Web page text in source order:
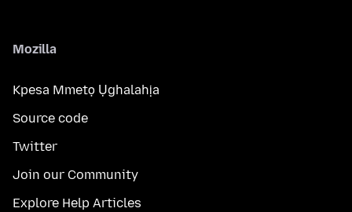
Mozilla
Kpesa Mmetọ Ụghalahịa
Source code
Twitter
Join our Community
Explore Help Articles